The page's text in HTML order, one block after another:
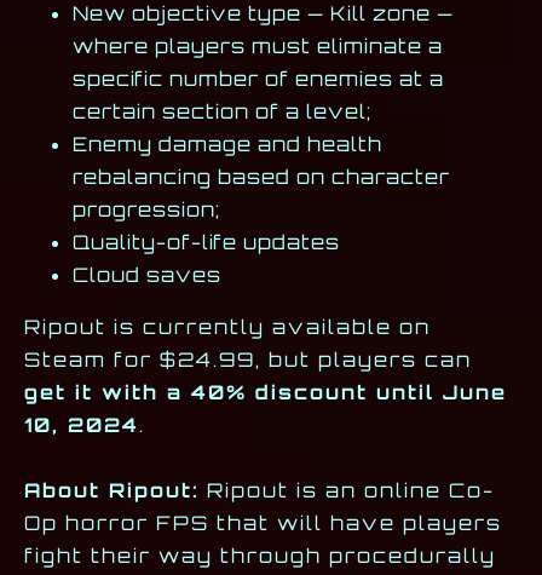
New objective type — Kill zone —
where players must eliminate a
specific number of enemies at a
certain section of a level;
Enemy damage and health
rebalancing based on character
progression;
Quality-of-life updates
Cloud saves
Ripout is currently available on
Steam for $24.99, but players can
get it with a 40% discount until June
10, 2024.
About Ripout: Ripout is an online Co-
Op horror FPS that will have players
fight their way through procedurally